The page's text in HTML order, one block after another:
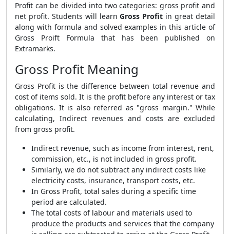
Profit can be divided into two categories: gross profit and
net profit. Students will learnGross Profit in great detail
along with formula and solved examples in this article of
Gross Proift Formula that has been published on
Extramarks.
Gross Profit Meaning
Gross Profit is the difference between total revenue and
cost of items sold. It is the profit before any interest or tax
obligations. It is also referred as "gross margin." While
calculating, Indirect revenues and costs are excluded
from gross profit.
Indirect revenue, such as income from interest, rent,
commission, etc., is not included in gross profit.
Similarly, we do not subtract any indirect costs like
electricity costs, insurance, transport costs, etc.
In Gross Profit, total sales during a specific time
period are calculated.
The total costs of labour and materials used to
produce the products and services that the company